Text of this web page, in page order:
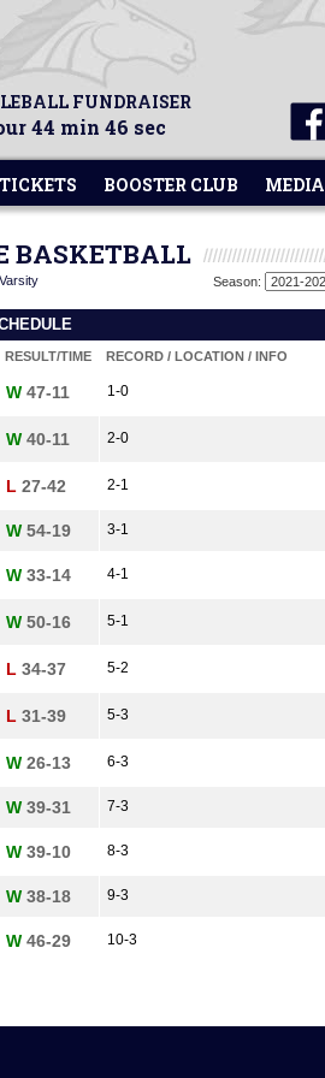
FUNDRAISER
44 min 46 sec
TICKETS BOOSTER CLUB MEDIA
BASKETBALL
Season:
RESULT/TIME RECORD / LOCATION / INFO
W 47-11 1-0
W 40-11 2-0
L 27-42 2-1
W 54-19 3-1
W 33-14 4-1
W 50-16 5-1
L 34-37 5-2
L 31-39 5-3
W 26-13 6-3
W 39-31 7-3
W 39-10 8-3
W 38-18 9-3
W 46-29 10-3